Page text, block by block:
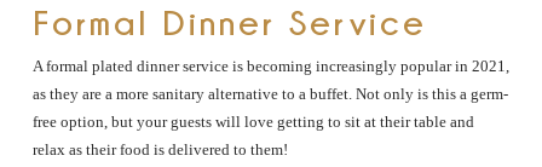
Formal Dinner Service
A formal plated dinner service is becoming increasingly popular in 2021,
as they are a more sanitary alternative to a buffet. Not only is this a germ-
free option, but your guests will love getting to sit at their table and
relax as their food is delivered to them!